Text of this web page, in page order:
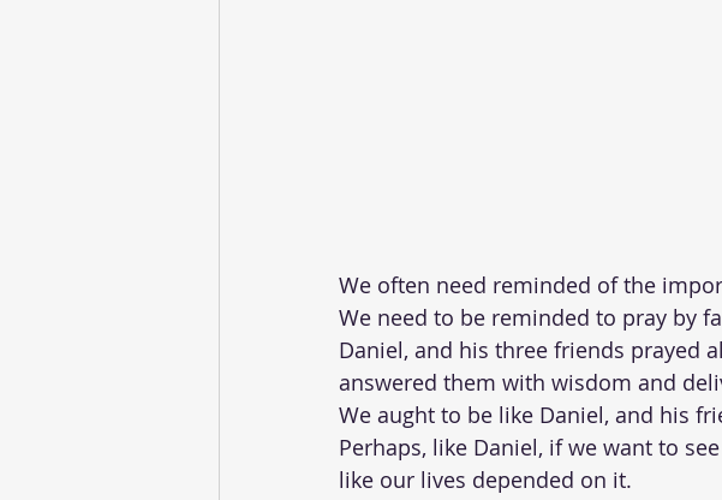
We often need reminded of the
We need to be reminded to pray by
Daniel, and his three friends prayed
answered them with wisdom and
We aught to be like Daniel, and his
Perhaps, like Daniel, if we want to
like our lives depended on it.